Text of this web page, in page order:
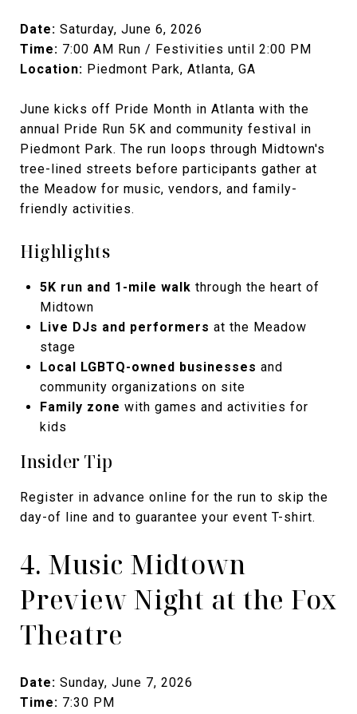
Date: Saturday, June 6, 2026
Time: 7:00 AM Run / Festivities until 2:00 PM
Location: Piedmont Park, Atlanta, GA
June kicks off Pride Month in Atlanta with the
annual Pride Run 5K and community festival in
Piedmont Park. The run loops through Midtown's
tree-lined streets before participants gather at
the Meadow for music, vendors, and family-
friendly activities.
Highlights
5K run and 1-mile walk through the heart of
Midtown
Live DJs and performers at the Meadow
stage
Local LGBTQ-owned businesses and
community organizations on site
Family zone with games and activities for
kids
Insider Tip
Register in advance online for the run to skip the
day-of line and to guarantee your event T-shirt.
4. Music Midtown
Preview Night at the Fox
Theatre
Date: Sunday, June 7, 2026
Time: 7:30 PM